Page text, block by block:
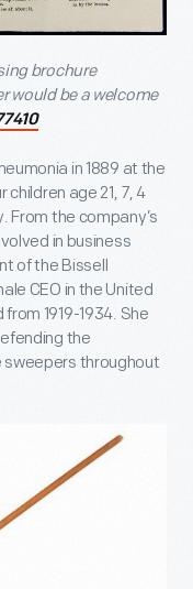
brochure
would be a welcome
in 1889 at the
age 21, 7, 4
From the company’s
in business
of the Bissell
CEO in the United
1919-1934. She
the
sweepers throughout